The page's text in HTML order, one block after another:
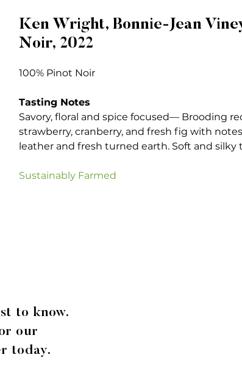
Ken Wright, Bonnie-Jean
Noir, 2022
100% Pinot Noir
Tasting Notes
Savory, floral and spice focused— Brooding
strawberry, cranberry, and fresh fig with
leather and fresh turned earth. Soft and
Sustainably Farmed
to know.
our
today.